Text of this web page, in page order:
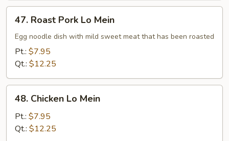
Roast
Pork
Mein
47. Roast Pork Lo Mein
Egg noodle dish with mild sweet meat that has been roasted
Pt.: $7.95
Qt.: $12.25
Chicken
Mein
48. Chicken Lo Mein
Pt.: $7.95
Qt.: $12.25